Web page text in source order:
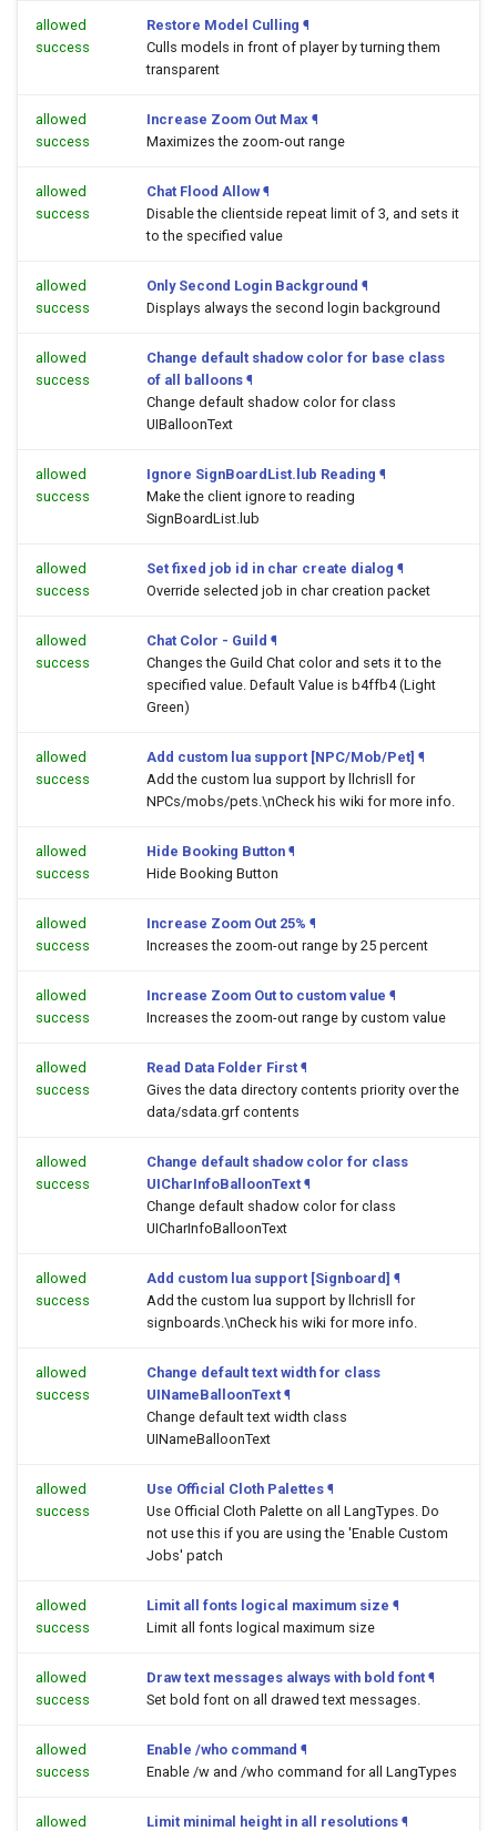
allowed
success
Restore Model Culling ¶
Culls models in front of player by turning them
transparent
allowed
success
Increase Zoom Out Max ¶
Maximizes the zoom-out range
allowed
success
Chat Flood Allow ¶
Disable the clientside repeat limit of 3, and sets it
to the specified value
allowed
success
Only Second Login Background ¶
Displays always the second login background
allowed
success
Change default shadow color for base class
of all balloons ¶
Change default shadow color for class
UIBalloonText
allowed
success
Ignore SignBoardList.lub Reading ¶
Make the client ignore to reading
SignBoardList.lub
allowed
success
Set fixed job id in char create dialog ¶
Override selected job in char creation packet
allowed
success
Chat Color - Guild ¶
Changes the Guild Chat color and sets it to the
specified value. Default Value is b4ffb4 (Light
Green)
allowed
success
Add custom lua support [NPC/Mob/Pet] ¶
Add the custom lua support by llchrisll for
NPCs/mobs/pets.\nCheck his wiki for more info.
allowed
success
Hide Booking Button ¶
Hide Booking Button
allowed
success
Increase Zoom Out 25% ¶
Increases the zoom-out range by 25 percent
allowed
success
Increase Zoom Out to custom value ¶
Increases the zoom-out range by custom value
allowed
success
Read Data Folder First ¶
Gives the data directory contents priority over the
data/sdata.grf contents
allowed
success
Change default shadow color for class
UICharInfoBalloonText ¶
Change default shadow color for class
UICharInfoBalloonText
allowed
success
Add custom lua support [Signboard] ¶
Add the custom lua support by llchrisll for
signboards.\nCheck his wiki for more info.
allowed
success
Change default text width for class
UINameBalloonText ¶
Change default text width class
UINameBalloonText
allowed
success
Use Official Cloth Palettes ¶
Use Official Cloth Palette on all LangTypes. Do
not use this if you are using the 'Enable Custom
Jobs' patch
allowed
success
Limit all fonts logical maximum size ¶
Limit all fonts logical maximum size
allowed
success
Draw text messages always with bold font ¶
Set bold font on all drawed text messages.
allowed
success
Enable /who command ¶
Enable /w and /who command for all LangTypes
allowed Limit minimal height in all resolutions ¶